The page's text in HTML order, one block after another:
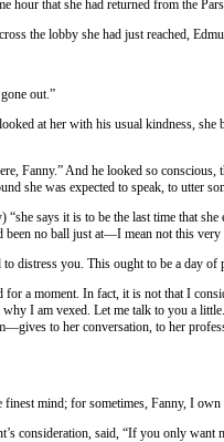
hour that she had returned from the
the lobby she had just reached,
out.”
at her with his usual kindness,
Fanny.” And he looked so
she was expected to speak, to utter
“she says it is to be the last time that
no ball just at—I mean not this
distress you. This ought to be a day of
a moment. In fact, it is not that I
I am vexed. Let me talk to you a
to her conversation, to her
mind; for sometimes, Fanny, I
consideration, said, “If you only